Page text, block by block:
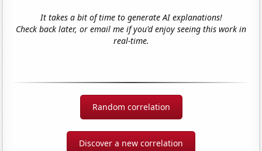
It takes a bit of time to generate AI explanations!
Check back later, or email me if you'd enjoy seeing this work in
real-time.
Random correlation
Discover a new correlation